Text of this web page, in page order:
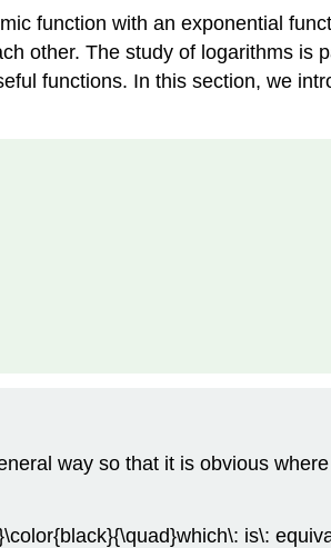
function with an exponential
other. The study of logarithms is
functions. In this section, we
way so that it is obvious
is\: